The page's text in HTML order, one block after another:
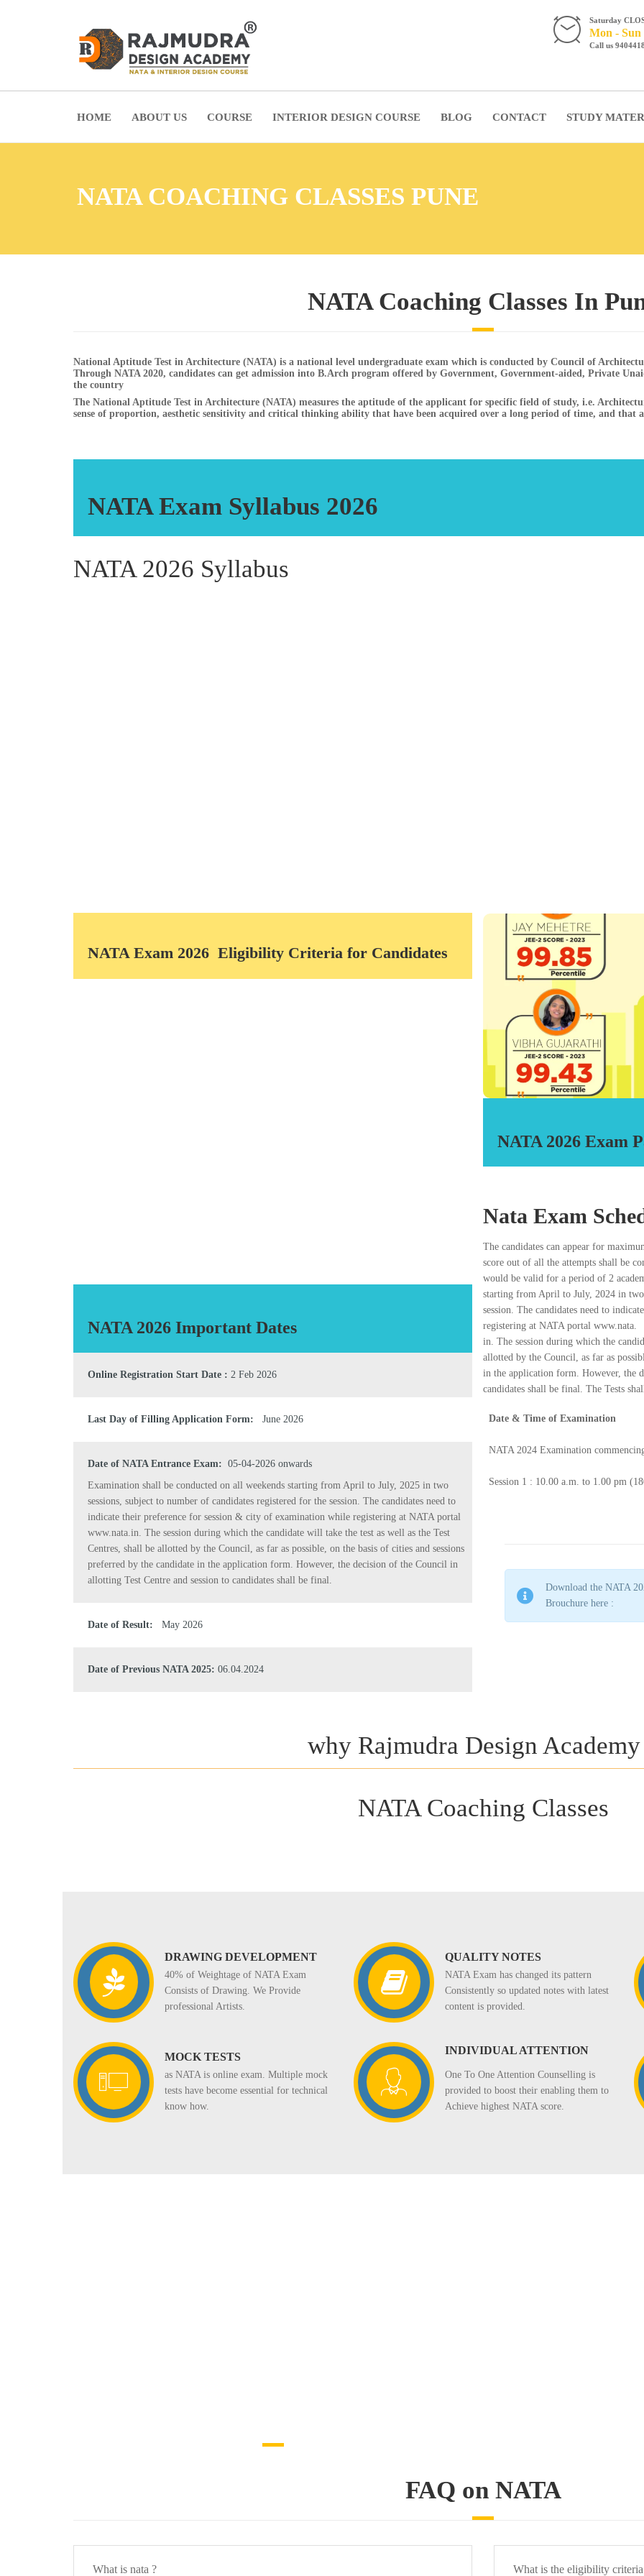
Saturday
Mon - Sun
Call us
HOME ABOUT US COURSE INTERIOR DESIGN COURSE BLOG CONTACT STUDY
NATA COACHING CLASSES PUNE
NATA Coaching Classes In
National Aptitude Test in Architecture (NATA) is a national level undergraduate exam which is conducted by Council of
Through NATA 2020, candidates can get admission into B.Arch program offered by Government, Government-aided, Private
the country
The National Aptitude Test in Architecture (NATA) measures the aptitude of the applicant for specific field of study, i.e.
sense of proportion, aesthetic sensitivity and critical thinking ability that have been acquired over a long period of time, and that
NATA Exam Syllabus 2026
NATA 2026 Syllabus
NATA Exam 2026 Eligibility Criteria for Candidates
NATA 2026 Important Dates
Online Registration Start Date : 2 Feb 2026
Last Day of Filling Application Form: June 2026
Date of NATA Entrance Exam: 05-04-2026 onwards
Examination shall be conducted on all weekends starting from April to July, 2025 in two
sessions, subject to number of candidates registered for the session. The candidates need to
indicate their preference for session & city of examination while registering at NATA portal
www.nata.in. The session during which the candidate will take the test as well as the Test
Centres, shall be allotted by the Council, as far as possible, on the basis of cities and sessions
preferred by the candidate in the application form. However, the decision of the Council in
allotting Test Centre and session to candidates shall be final.
Date of Result: May 2026
Date of Previous NATA 2025: 06.04.2024
The ACADEMY was founded in
Lead by the founder Ar.Nitin
Over a 1000
RDA prepares 11th and 12th
entrance examinations which
Our Faculty
NATA 2026 Exam
Nata Exam
The candidates can appear for
score out of all the attempts shall be
would be valid for a period of 2
starting from April to July, 2024 in two
session. The candidates need to
registering at NATA portal www.nata.
in. The session during which the
allotted by the Council, as far as
in the application form. However, the
candidates shall be final. The Tests
Date & Time of Examination
NATA 2024 Examination
Session 1 : 10.00 a.m. to 1.00 pm
Download the NATA
Brouchure here :
why Rajmudra Design
NATA Coaching Classes
DRAWING DEVELOPMENT
40% of Weightage of NATA Exam
Consists of Drawing. We Provide
professional Artists.
MOCK TESTS
as NATA is online exam. Multiple mock
tests have become essential for technical
know how.
QUALITY NOTES
NATA Exam has changed its pattern
Consistently so updated notes with latest
content is provided.
INDIVIDUAL ATTENTION
One To One Attention Counselling is
provided to boost their enabling them to
Achieve highest NATA score.
FAQ on NATA
What is nata ? What is the eligibility